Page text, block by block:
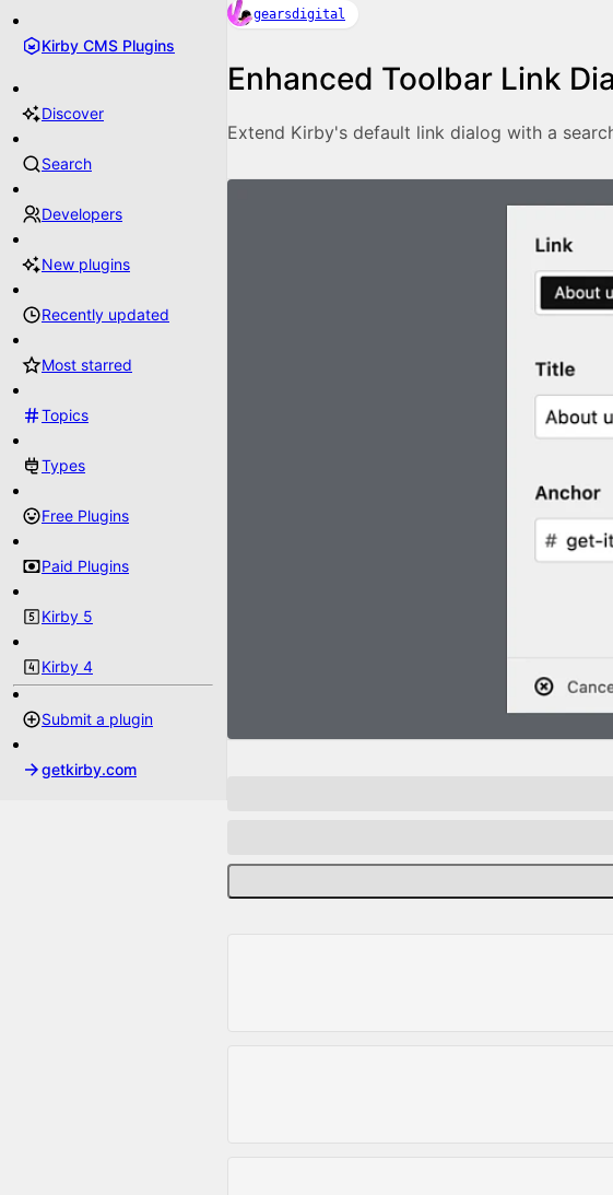
Kirby CMS Plugins
Discover
Search
Developers
New plugins
Recently updated
Most starred
Topics
Types
Free Plugins
Paid Plugins
Kirby 5
Kirby 4
Submit a plugin
getkirby.com
gearsdigital
Enhanced Toolbar Link
Extend Kirby's default link dialog with a